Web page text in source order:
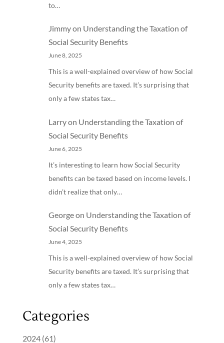
to…
Jimmyon Understanding the Taxation of
Social Security Benefits
June 8, 2025
This is a well-explained overview of how Social
Security benefits are taxed. It’s surprising that
only a few states tax…
Larryon Understanding the Taxation of
Social Security Benefits
June 6, 2025
It’s interesting to learn how Social Security
benefits can be taxed based on income levels. I
didn’t realize that only…
Georgeon Understanding the Taxation of
Social Security Benefits
June 4, 2025
This is a well-explained overview of how Social
Security benefits are taxed. It’s surprising that
only a few states tax…
Categories
2024(61)